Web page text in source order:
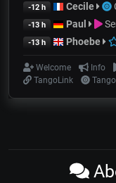
-12 h Cecile
-13 h Paul
-13 h Phoebe
Welcome Info
TangoLink